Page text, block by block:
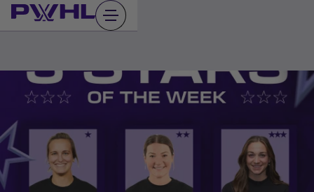
Skip
to